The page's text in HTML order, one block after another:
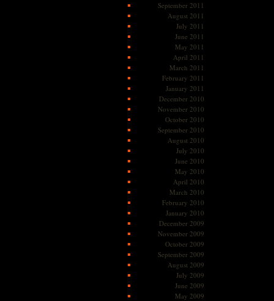
September 2011
August 2011
July 2011
June 2011
May 2011
April 2011
March 2011
February 2011
January 2011
December 2010
November 2010
October 2010
September 2010
August 2010
July 2010
June 2010
May 2010
April 2010
March 2010
February 2010
January 2010
December 2009
November 2009
October 2009
September 2009
August 2009
July 2009
June 2009
May 2009